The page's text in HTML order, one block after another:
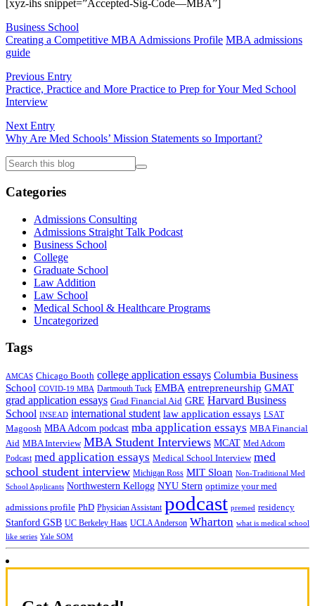
[xyz-ihs snippet=”Accepted-Sig-Code—MBA”]
Business School
Creating a Competitive MBA Admissions Profile MBA admissions
guide
Previous Entry
Practice, Practice and More Practice to Prep for Your Med School
Interview
Next Entry
Why Are Med Schools’ Mission Statements so Important?
Categories
Admissions Consulting
Admissions Straight Talk Podcast
Business School
College
Graduate School
Law Addition
Law School
Medical School & Healthcare Programs
Uncategorized
Tags
AMCAS Chicago Booth college application essays Columbia Business
School COVID-19 MBA Dartmouth Tuck EMBA entrepreneurship GMAT
grad application essays Grad Financial Aid GRE Harvard Business
School INSEAD international student law application essays LSAT
Magoosh MBA Adcom podcast mba application essays MBA Financial
Aid MBA Interview MBA Student Interviews MCAT Med Adcom
Podcast med application essays Medical School Interview med
school student interview Michigan Ross MIT Sloan Non-Traditional Med
School Applicants Northwestern Kellogg NYU Stern optimize your med
admissions profile PhD Physician Assistant podcast premed residency
Stanford GSB UC Berkeley Haas UCLA Anderson Wharton what is medical school
like series Yale SOM